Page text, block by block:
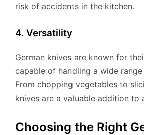
risk of accidents in the kitchen.
4. Versatility
German knives are known for
capable of handling a wide
From chopping vegetables to
knives are a valuable addition to
Choosing the Right